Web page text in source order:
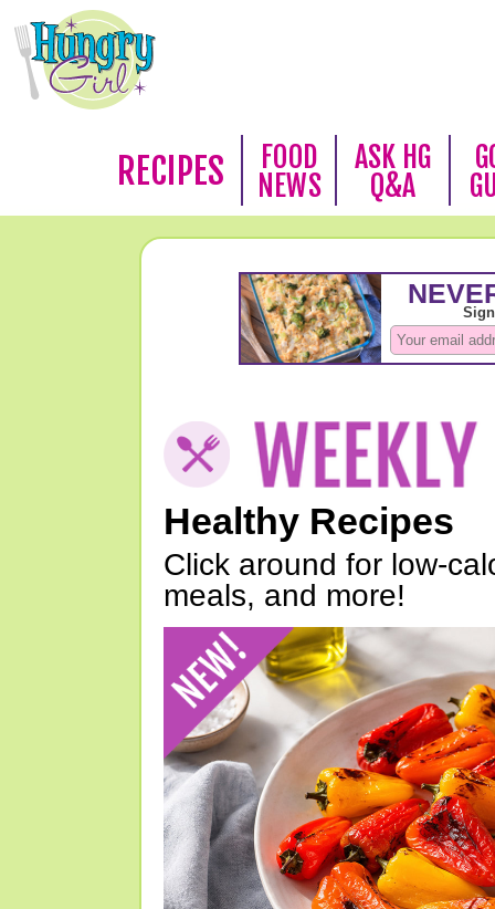
RECIPES
FOOD
NEWS
ASK HG
Q&A
Healthy Recipes
Click around for low-
meals, and more!